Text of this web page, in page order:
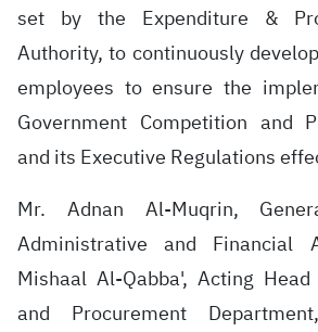
set by the Expenditure &
Authority, to continuously
employees to ensure the
Government Competition and
and its Executive Regulations
Mr. Adnan Al-Muqrin,
Administrative and Financial
Mishaal Al-Qabba', Acting
and Procurement